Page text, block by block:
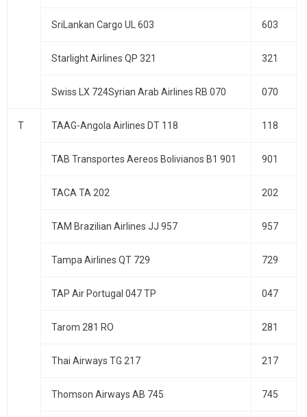
SriLankan Cargo UL 603 603
Starlight Airlines QP 321 321
Swiss LX 724Syrian Arab Airlines RB 070 070
T TAAG-Angola Airlines DT 118 118
TAB Transportes Aereos Bolivianos B1 901 901
TACA TA 202 202
TAM Brazilian Airlines JJ 957 957
Tampa Airlines QT 729 729
TAP Air Portugal 047 TP 047
Tarom 281 RO 281
Thai Airways TG 217 217
Thomson Airways AB 745 745